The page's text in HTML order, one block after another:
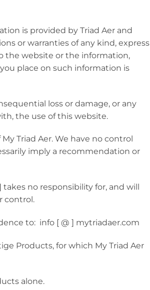
is provided by Triad Aer and
or warranties of any kind, express
the website or the information,
place on such information is
loss or damage, or any
the use of this website.
Triad Aer. We have no control
imply a recommendation or
no responsibility for, and will
control.
to: info [ @ ] mytriadaer.com
Products, for which My Triad Aer
alone.